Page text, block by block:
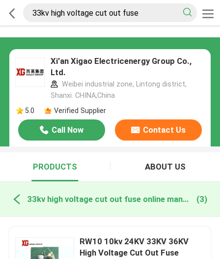
Xi'an Xigao Electricenergy Group Co.,
Ltd.
Weibei industrial zone, Lintong district,
Shanxi. CHINA,China
5.0
Verified Supplier
Call Now Contact Us
PRODUCTS ABOUT US
33kv high voltage cut out fuse online manufacture (3)
RW10 10kv 24KV 33KV 36KV
High Voltage Cut Out Fuse